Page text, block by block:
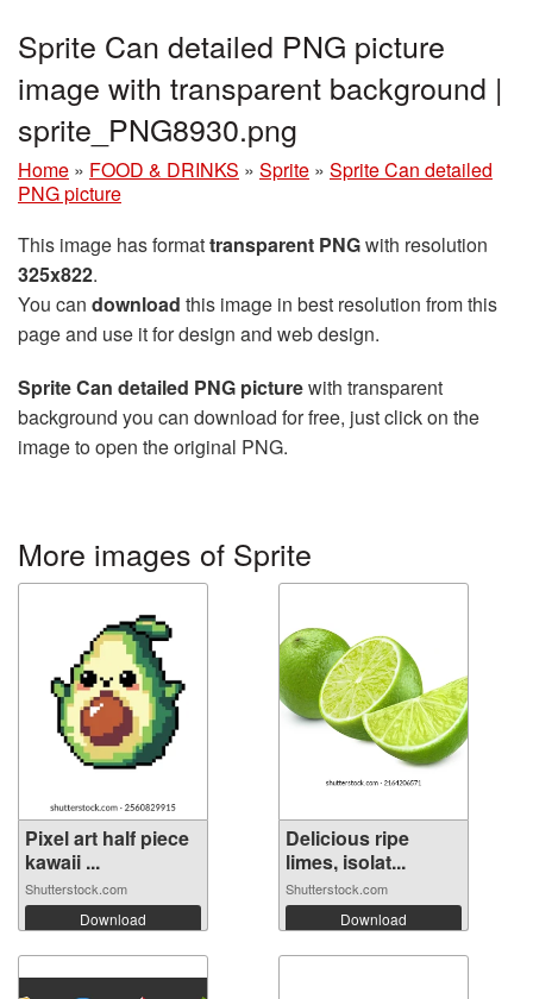
Sprite Can detailed PNG picture
image with transparent background |
sprite_PNG8930.png
Home » FOOD & DRINKS » Sprite » Sprite Can detailed
PNG picture
This image has formattransparent PNGwith resolution
325x822.
You can download this image in best resolution from this
page and use it for design and web design.
Sprite Can detailed PNG picturewith transparent
background you can download for free, just click on the
image to open the original PNG.
More images of Sprite
Pixel art half piece
kawaii ...
Shutterstock.com
Download
Delicious ripe
limes, isolat...
Shutterstock.com
Download